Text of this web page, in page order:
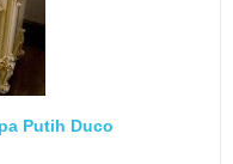
Putih Duco